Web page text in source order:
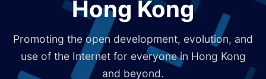
Hong Kong
Promoting the open development, evolution, and
use of the Internet for everyone in Hong Kong
and beyond.